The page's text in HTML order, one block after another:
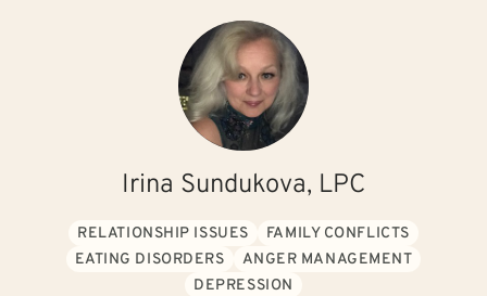
Irina Sundukova, LPC
RELATIONSHIP ISSUES
FAMILY CONFLICTS
EATING DISORDERS
ANGER MANAGEMENT
DEPRESSION